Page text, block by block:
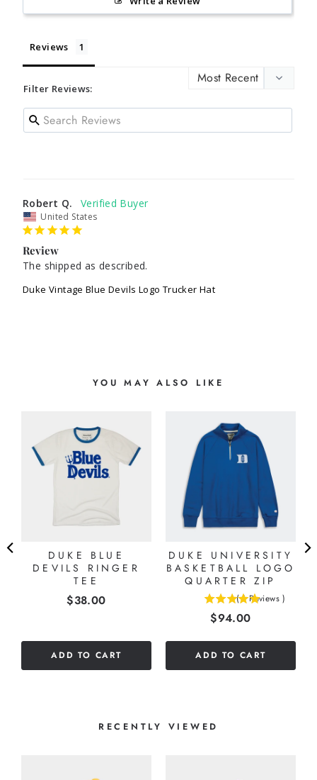
Reviews
Filter Reviews:
Robert Q.
United States
Review
The shipped as described.
Duke Vintage Blue Devils Logo Trucker Hat
YOU MAY ALSO LIKE
DUKE BLUE
DEVILS RINGER
TEE
Price
$38.00
ADD TO CART
DUKE UNIVERSITY
BASKETBALL LOGO
QUARTER ZIP
( 1 Reviews )
Price
$94.00
ADD TO CART
RECENTLY VIEWED